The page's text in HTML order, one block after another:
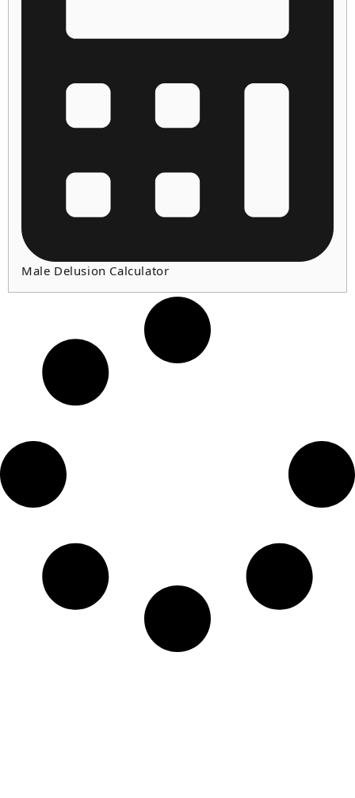
Male Delusion Calculator